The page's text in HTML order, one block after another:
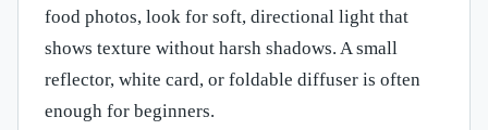
food photos, look for soft, directional light that
shows texture without harsh shadows. A small
reflector, white card, or foldable diffuser is often
enough for beginners.